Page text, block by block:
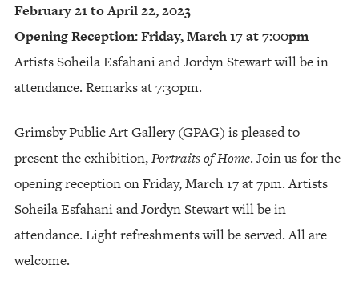
February 21 to April 22, 2023
Opening Reception: Friday, March 17 at 7:00pm
Artists Soheila Esfahani and Jordyn Stewart will be in
attendance. Remarks at 7:30pm.
Grimsby Public Art Gallery (GPAG) is pleased to
present the exhibition,Portraits of Home. Join us for the
opening reception on Friday, March 17 at 7pm. Artists
Soheila Esfahani and Jordyn Stewart will be in
attendance. Light refreshments will be served. All are
welcome.